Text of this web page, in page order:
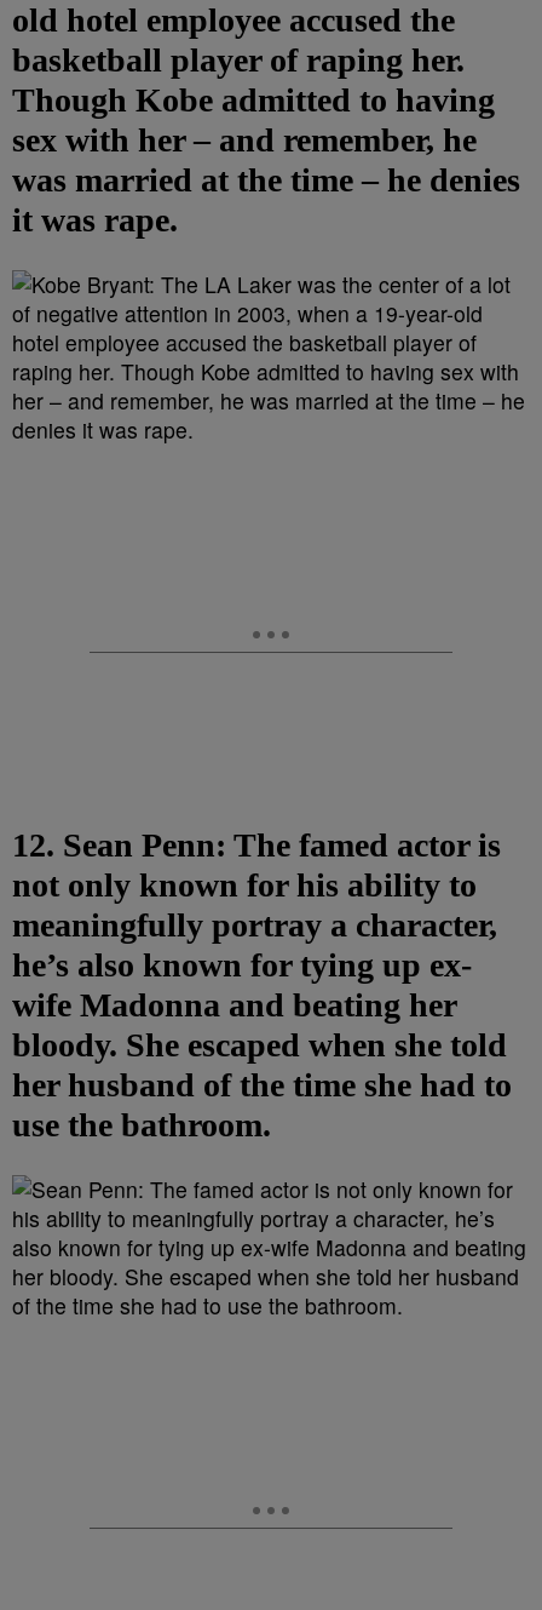
old hotel employee accused the
basketball player of raping her.
Though Kobe admitted to having
sex with her – and remember, he
was married at the time – he denies
it was rape.
12. Sean Penn: The famed actor is
not only known for his ability to
meaningfully portray a character,
he’s also known for tying up ex-
wife Madonna and beating her
bloody. She escaped when she told
her husband of the time she had to
use the bathroom.